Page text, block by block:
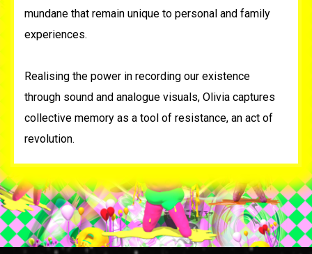
mundane that remain unique to personal and family
experiences.
Realising the power in recording our existence
through sound and analogue visuals, Olivia captures
collective memory as a tool of resistance, an act of
revolution.